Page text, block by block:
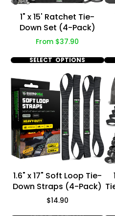
1" x 15' Ratchet Tie-
Down Set (4-Pack)
Price
From $37.90
SELECT OPTIONS
1.6" x 17" Soft Loop Tie-
Down Straps (4-Pack)
Price
$14.90